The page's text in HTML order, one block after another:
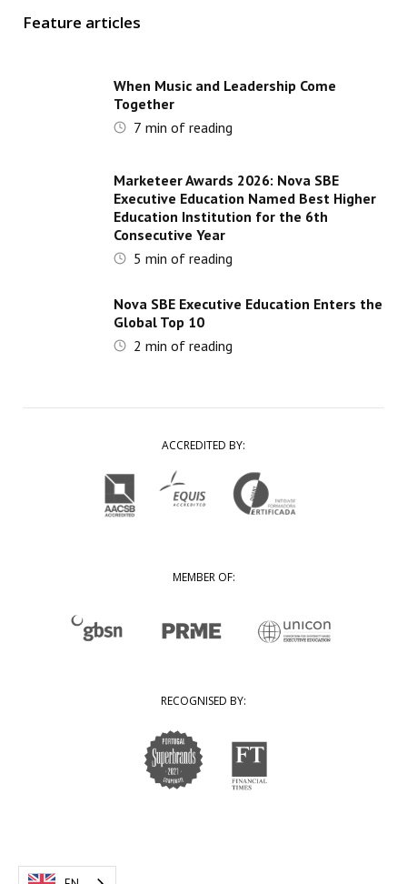
Feature articles
When Music and Leadership Come
Together
7 min of reading
Marketeer Awards 2026: Nova SBE
Executive Education Named Best Higher
Education Institution for the 6th
Consecutive Year
5 min of reading
Nova SBE Executive Education Enters the
Global Top 10
2 min of reading
ACCREDITED BY:
MEMBER OF:
RECOGNISED BY: